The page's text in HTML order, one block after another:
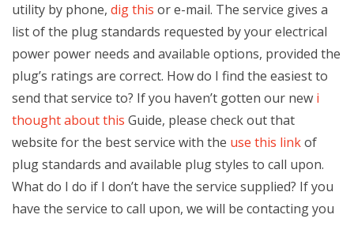
utility by phone, dig this or e-mail. The service gives a
list of the plug standards requested by your electrical
power power needs and available options, provided the
plug’s ratings are correct. How do I find the easiest to
send that service to? If you haven’t gotten our new i
thought about this Guide, please check out that
website for the best service with the use this linkof
plug standards and available plug styles to call upon.
What do I do if I don’t have the service supplied? If you
have the service to call upon, we will be contacting you